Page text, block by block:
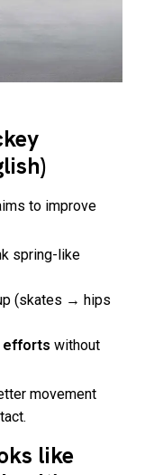
to improve
spring-like
(skates → hips
efforts without
movement
like